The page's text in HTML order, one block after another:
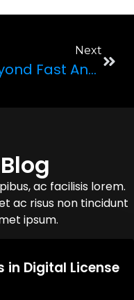
Next
Beyond Fast And Furious: The Coolest Cars In Hollywood Blockbusters
ac facilisis lorem.
ac risus non tincidunt
ipsum.
in Digital License